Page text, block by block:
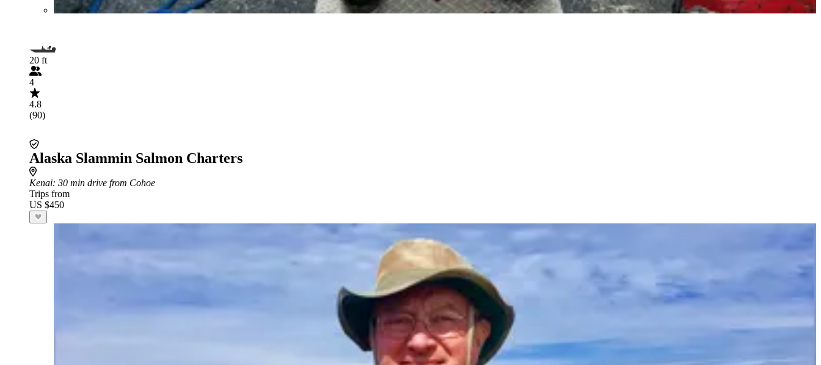
20 ft
4
4.8
(90)
Alaska Slammin Salmon Charters
Kenai: 30 min drive from Cohoe
Trips from
US $450